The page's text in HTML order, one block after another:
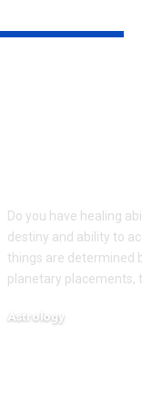
Do you have healing
destiny and ability to
things are determined
planetary placements,
Astrology